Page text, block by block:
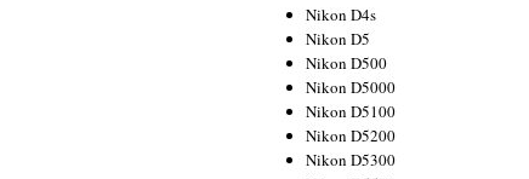
Nikon D4s
Nikon D5
Nikon D500
Nikon D5000
Nikon D5100
Nikon D5200
Nikon D5300